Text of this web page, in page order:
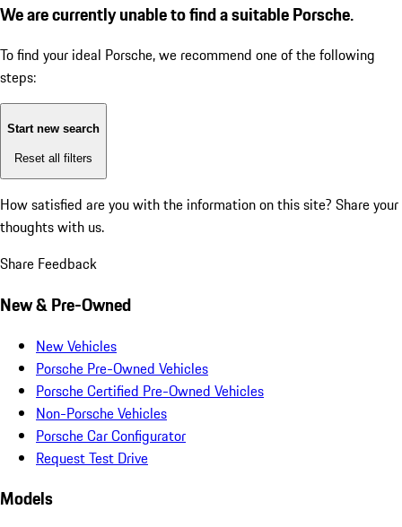
We are currently unable to find a suitable Porsche.
To find your ideal Porsche, we recommend one of the following
steps:
Start new search
Reset all filters
How satisfied are you with the information on this site? Share your
thoughts with us.
Share Feedback
New & Pre-Owned
New Vehicles
Porsche Pre-Owned Vehicles
Porsche Certified Pre-Owned Vehicles
Non-Porsche Vehicles
Porsche Car Configurator
Request Test Drive
Models